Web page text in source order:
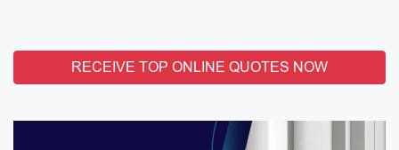
RECEIVE TOP ONLINE QUOTES NOW